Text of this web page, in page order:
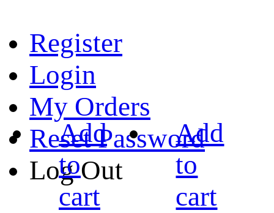
Register
Login
My Orders
Reset Password
Log Out
Add
to
cart
Add
to
cart